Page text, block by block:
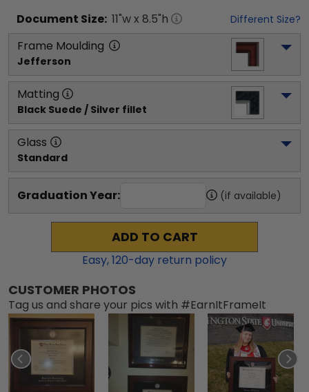
Document Size: 11"w x 8.5"h Different Size?
Frame Moulding
Jefferson
Matting
Black Suede / Silver fillet
Glass
Standard
Graduation Year: (if available)
ADD TO CART
Easy,120-day return policy
CUSTOMER PHOTOS
Tag us and share your pics with #EarnItFrameIt